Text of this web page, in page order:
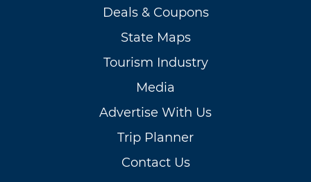
Deals & Coupons
State Maps
Tourism Industry
Media
Advertise With Us
Trip Planner
Contact Us